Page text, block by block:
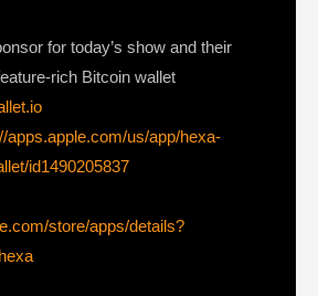
for today’s show and their
rich Bitcoin wallet
apps.apple.com/us/app/hexa-
id1490205837
store/apps/details?